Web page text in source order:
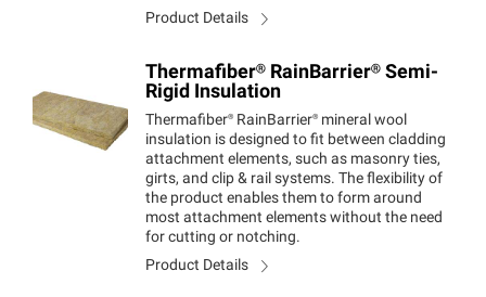
Product Details
Thermafiber® RainBarrier® Semi-
Rigid Insulation
Thermafiber® RainBarrier® mineral wool
insulation is designed to fit between cladding
attachment elements, such as masonry ties,
girts, and clip & rail systems. The flexibility of
the product enables them to form around
most attachment elements without the need
for cutting or notching.
Product Details